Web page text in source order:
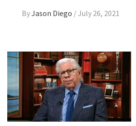
ByJason Diego /July 26, 2021